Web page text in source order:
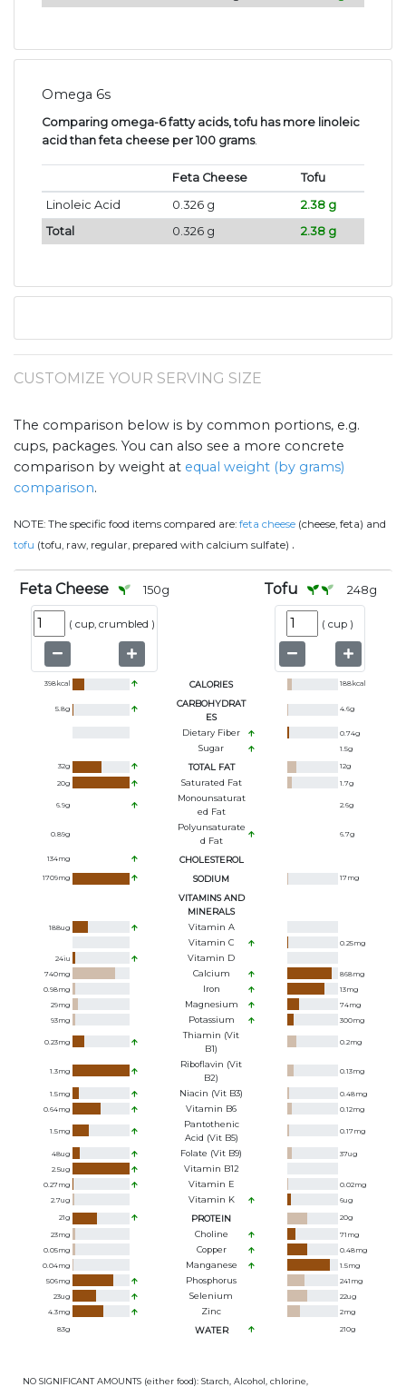
Omega 6s
Comparing omega-6 fatty acids, tofu has more linoleic
acid than feta cheese per 100 grams.
Feta Cheese
Tofu
Linoleic Acid
0.326 g
2.38 g
Total
0.326 g 2.38 g
CUSTOMIZE YOUR SERVING SIZE
The comparison below is by common portions, e.g.
cups, packages. You can also see a more concrete
comparison by weight at equal weight (by grams)
comparison.
NOTE: The specific food items compared are: feta cheese (cheese, feta) and
tofu (tofu, raw, regular, prepared with calcium sulfate) .
Feta Cheese 150g
( cup, crumbled )
Tofu 248g
( cup )
398kcal CALORIES 188kcal
5.8g
CARBOHYDRAT
ES
4.6g
Dietary Fiber 0.74g
Sugar 1.5g
32g TOTAL FAT 12g
20g Saturated Fat 1.7g
6.9g
Monounsaturat
Ed Fat
2.6g
0.89g
Polyunsaturate
D Fat
6.7g
134mg CHOLESTEROL
1709mg SODIUM 17mg
VITAMINS AND
MINERALS
188ug
Vitamin A
Vitamin C
0.25mg
24iu Vitamin D
740mg Calcium 868mg
0.98mg Iron 13mg
29mg Magnesium 74mg
93mg Potassium 300mg
0.23mg
Thiamin (Vit
B1)
0.2mg
1.3mg
Riboflavin (Vit
B2)
0.13mg
1.5mg Niacin (Vit B3) 0.48mg
0.64mg Vitamin B6 0.12mg
1.5mg
Pantothenic
Acid (Vit B5)
0.17mg
48ug Folate (Vit B9) 37ug
2.5ug Vitamin B12
0.27mg Vitamin E 0.02mg
2.7ug Vitamin K 6ug
21g PROTEIN 20g
23mg Choline 71 mg
0.05mg Copper 0.48mg
0.04mg Manganese 1.5mg
506mg Phosphorus 241 mg
23ug Selenium 22ug
4.3mg Zinc 2mg
83g WATER 210g
NO SIGNIFICANT AMOUNTS (either food): Starch, Alcohol, chlorine,